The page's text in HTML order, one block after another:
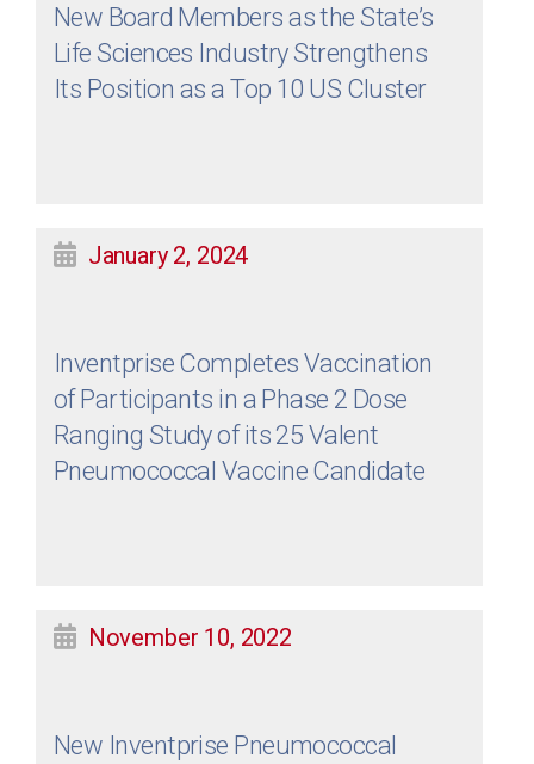
New Board Members as the State’s
Life Sciences Industry Strengthens
Its Position as a Top 10 US Cluster
Inventprise Completes Vaccination
of Participants in a Phase 2 Dose
Ranging Study of its 25 Valent
Pneumococcal Vaccine Candidate
January 2, 2024
New Inventprise Pneumococcal
November 10, 2022